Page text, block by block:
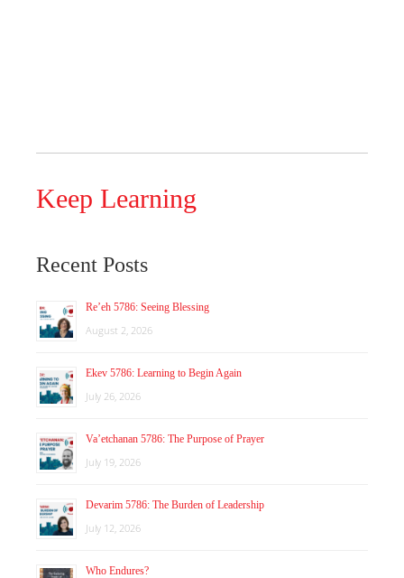
Keep Learning
Recent Posts
Re’eh 5786: Seeing Blessing
August 2, 2026
Ekev 5786: Learning to Begin Again
July 26, 2026
Va’etchanan 5786: The Purpose of Prayer
July 19, 2026
Devarim 5786: The Burden of Leadership
July 12, 2026
Who Endures?